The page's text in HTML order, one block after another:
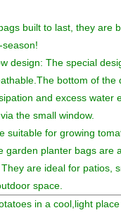
built to last, they are
design: The special
bottom of the
and excess water
the small window.
suitable for growing
garden planter bags are
are ideal for patios,
space.
in a cool,light